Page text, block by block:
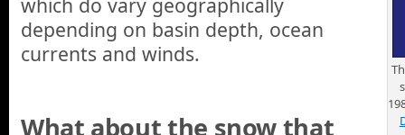
depending on basin depth, ocean
currents and winds.
What about the snow that